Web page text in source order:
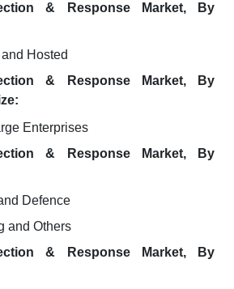
& Response Market, By
Hosted
& Response Market, By
Enterprises
& Response Market, By
Defence
and Others
& Response Market, By